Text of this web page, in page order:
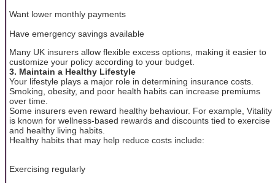
Want lower monthly payments
Have emergency savings available
Many UK insurers allow flexible excess options, making it easier to
customize your policy according to your budget.
3. Maintain a Healthy Lifestyle
Your lifestyle plays a major role in determining insurance costs.
Smoking, obesity, and poor health habits can increase premiums
over time.
Some insurers even reward healthy behaviour. For example, Vitality
is known for wellness-based rewards and discounts tied to exercise
and healthy living habits.
Healthy habits that may help reduce costs include:
Exercising regularly